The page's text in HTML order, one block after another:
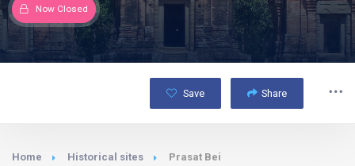
Now Closed
Save Share
Home Historical sites Prasat Bei